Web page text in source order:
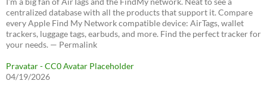
centralized database with all the products that support it. Compare
every Apple Find My Network compatible device: AirTags, wallet
trackers, luggage tags, earbuds, and more. Find the perfect tracker for
your needs. — Permalink
Pravatar - CC0 Avatar Placeholder
04/19/2026